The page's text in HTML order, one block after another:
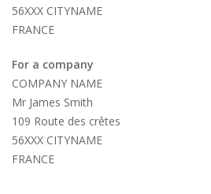
56XXX CITYNAME
FRANCE
For a company
COMPANY NAME
Mr James Smith
109 Route des crêtes
56XXX CITYNAME
FRANCE